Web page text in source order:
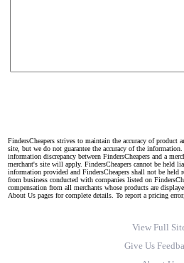
FindersCheapers strives to maintain the accuracy of
site, but we do not guarantee the accuracy of the
information discrepancy between FindersCheapers and a
merchant's site will apply. FindersCheapers cannot be held
information provided and FindersCheapers shall not be held
from business conducted with companies listed on
compensation from all merchants whose products are
About Us pages for complete details. To report a pricing error,
View Full
Give Us